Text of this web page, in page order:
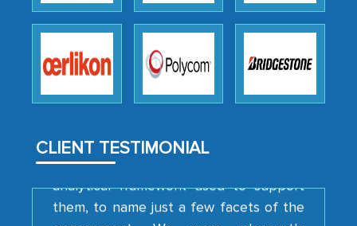
CLIENT TESTIMONIAL
We were very impressed with the
professionalism, calibre, detail, and
how MarkNtel went above and beyond
strategies and the originality of the
them, to name just a few facets of the
engagement. We were pleasantly